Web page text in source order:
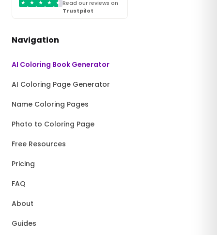
★ ★ ★ ★ ★ Read our reviews on
Trustpilot
Navigation
AI Coloring Book Generator
AI Coloring Page Generator
Name Coloring Pages
Photo to Coloring Page
Free Resources
Pricing
FAQ
About
Guides